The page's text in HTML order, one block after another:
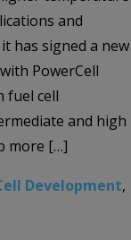
and
has signed a new
PowerCell
fuel cell
and high
more […]
Development,